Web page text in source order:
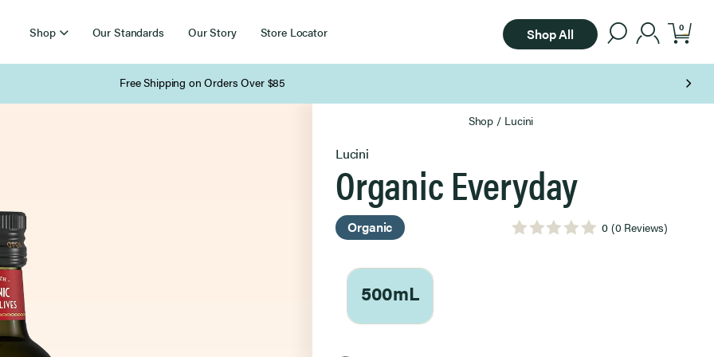
Shop Our Standards Our Story Store Locator Shop All 0
Free Shipping on Orders Over $85
Shop / Lucini
Lucini
Organic Everyday
Organic 0 (0 Reviews)
500mL